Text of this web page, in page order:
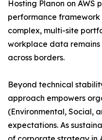
Hosting Planon on AWS
performance
complex, multi-site
workplace data remains
across borders.
Beyond technical
approach empowers
(Environmental, Social,
expectations. As